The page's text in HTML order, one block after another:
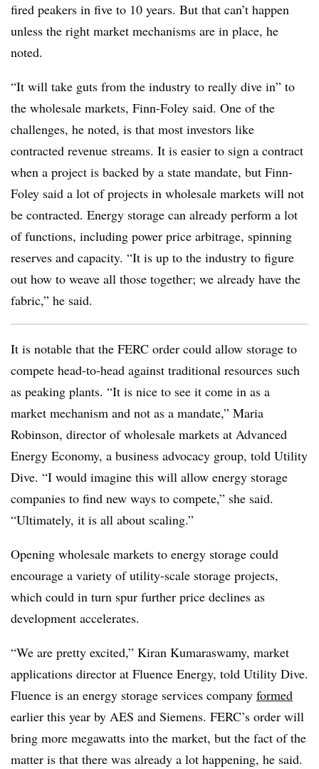
fired peakers in five to 10 years. But that can’t happen
unless the right market mechanisms are in place, he
noted.
“It will take guts from the industry to really dive in” to
the wholesale markets, Finn-Foley said. One of the
challenges, he noted, is that most investors like
contracted revenue streams. It is easier to sign a contract
when a project is backed by a state mandate, but Finn-
Foley said a lot of projects in wholesale markets will not
be contracted. Energy storage can already perform a lot
of functions, including power price arbitrage, spinning
reserves and capacity. “It is up to the industry to figure
out how to weave all those together; we already have the
fabric,” he said.
It is notable that the FERC order could allow storage to
compete head-to-head against traditional resources such
as peaking plants. “It is nice to see it come in as a
market mechanism and not as a mandate,” Maria
Robinson, director of wholesale markets at Advanced
Energy Economy, a business advocacy group, told Utility
Dive. “I would imagine this will allow energy storage
companies to find new ways to compete,” she said.
“Ultimately, it is all about scaling.”
Opening wholesale markets to energy storage could
encourage a variety of utility-scale storage projects,
which could in turn spur further price declines as
development accelerates.
“We are pretty excited,” Kiran Kumaraswamy, market
applications director at Fluence Energy, told Utility Dive.
Fluence is an energy storage services company formed
earlier this year by AES and Siemens. FERC’s order will
bring more megawatts into the market, but the fact of the
matter is that there was already a lot happening, he said.